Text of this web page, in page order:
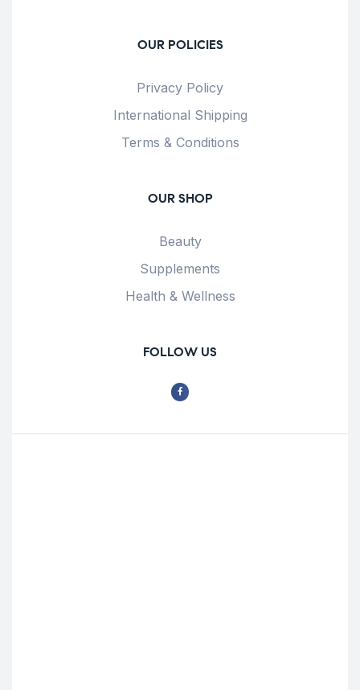
OUR POLICIES
Privacy Policy
International Shipping
Terms & Conditions
OUR SHOP
Beauty
Supplements
Health & Wellness
FOLLOW US